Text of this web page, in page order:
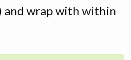
and wrap with within